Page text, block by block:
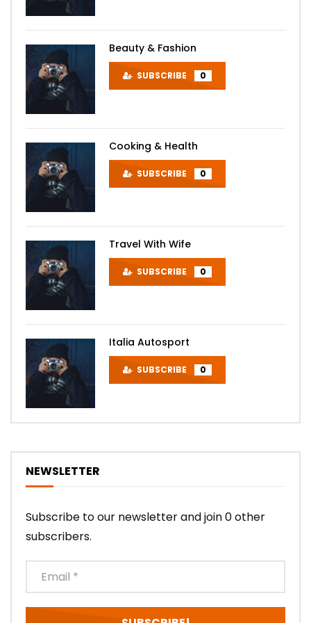
Beauty & Fashion
SUBSCRIBE 0
Cooking & Health
SUBSCRIBE 0
Travel With Wife
SUBSCRIBE 0
Italia Autosport
SUBSCRIBE 0
NEWSLETTER
Subscribe to our newsletter and join 0 other
subscribers.